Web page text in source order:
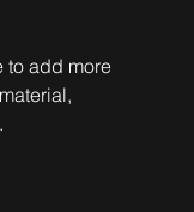
to add more